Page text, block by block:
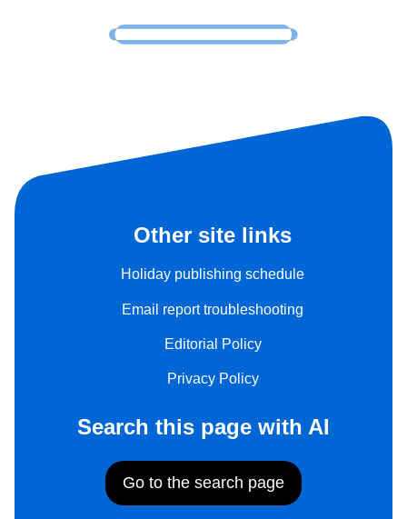
Other site links
Holiday publishing schedule
Email report troubleshooting
Editorial Policy
Privacy Policy
Search this page with AI
Go to the search page